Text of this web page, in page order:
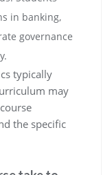
in banking,
governance
typically
may
the specific